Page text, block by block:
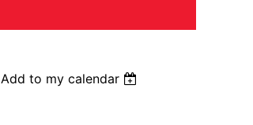
Add to my calendar